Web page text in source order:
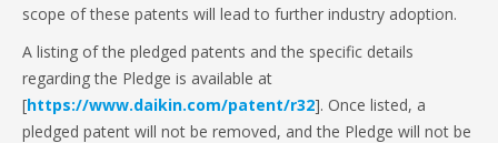
scope of these patents will lead to further industry adoption.
A listing of the pledged patents and the specific details
regarding the Pledge is available at
[https://www.daikin.com/patent/r32]. Once listed, a
pledged patent will not be removed, and the Pledge will not be